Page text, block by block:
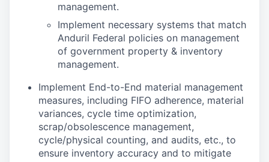
management.
Implement necessary systems that match
Anduril Federal policies on management
of government property & inventory
management.
Implement End-to-End material management
measures, including FIFO adherence, material
variances, cycle time optimization,
scrap/obsolescence management,
cycle/physical counting, and audits, etc., to
ensure inventory accuracy and to mitigate